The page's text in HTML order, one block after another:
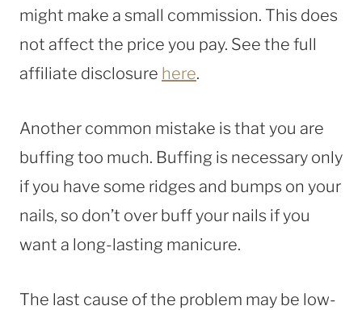
might make a small commission. This does
not affect the price you pay. See the full
affiliate disclosure here.
Another common mistake is that you are
buffing too much. Buffing is necessary only
if you have some ridges and bumps on your
nails, so don’t over buff your nails if you
want a long-lasting manicure.
The last cause of the problem may be low-